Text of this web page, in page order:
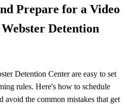
Prepare for a Video
Detention
Detention Center are easy to set
rules. Here's how to schedule
avoid the common mistakes that get